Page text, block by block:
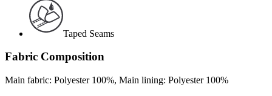
Taped Seams
Fabric Composition
Main fabric: Polyester 100%, Main lining: Polyester 100%